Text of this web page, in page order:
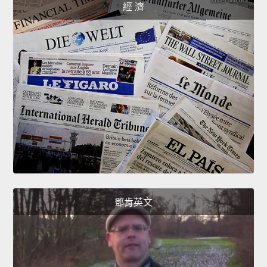
經 濟
鄧肯英文